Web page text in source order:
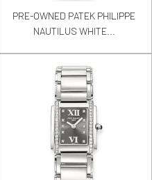
PRE-OWNED PATEK PHILIPPE
NAUTILUS WHITE...